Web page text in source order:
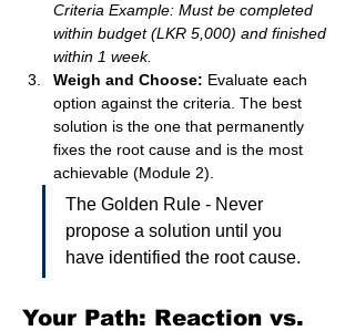
Criteria Example: Must be completed
within budget (LKR 5,000) and finished
within 1 week.
Weigh and Choose: Evaluate each
option against the criteria. The best
solution is the one that permanently
fixes the root cause and is the most
achievable (Module 2).
The Golden Rule - Never
propose a solution until you
have identified the root cause.
Your Path: Reaction vs.